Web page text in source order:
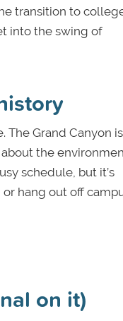
transition to
into the swing of
Grand Canyon is
the
schedule, but it’s
hang out off
on it)